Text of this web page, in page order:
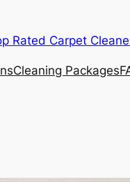
Rated Carpet
Cleaning Packages